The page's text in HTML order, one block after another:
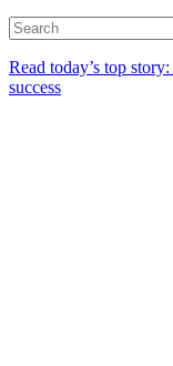
Read today’s top story:
success